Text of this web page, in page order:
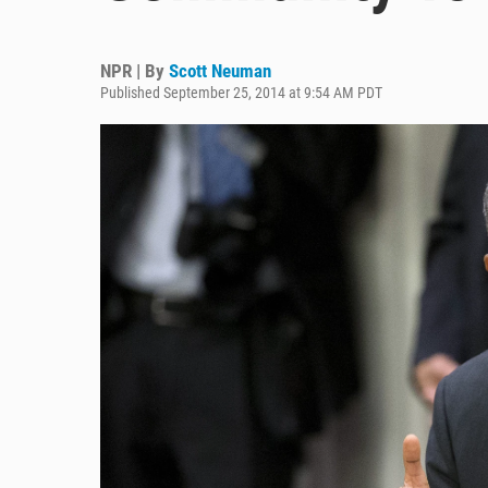
NPR | By Scott Neuman
Published September 25, 2014 at 9:54 AM PDT